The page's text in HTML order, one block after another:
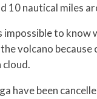
10 nautical miles
impossible to know
volcano because
cloud.
have been